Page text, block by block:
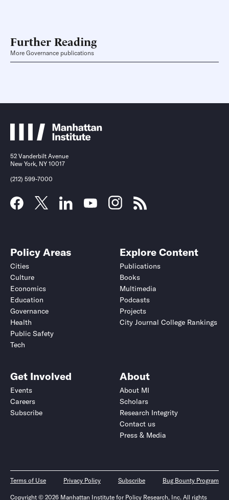
Further Reading
More Governance publications
52 Vanderbilt Avenue
New York, NY 10017
(212) 599-7000
Policy Areas
Cities
Culture
Economics
Education
Governance
Health
Public Safety
Tech
Explore Content
Publications
Books
Multimedia
Podcasts
Projects
City Journal College Rankings
Get Involved
Events
Careers
Subscribe
About
About MI
Scholars
Research Integrity
Contact us
Press & Media
Terms of Use Privacy Policy Subscribe Bug Bounty Program
Copyright © 2026 Manhattan Institute for Policy Research, Inc. All rights